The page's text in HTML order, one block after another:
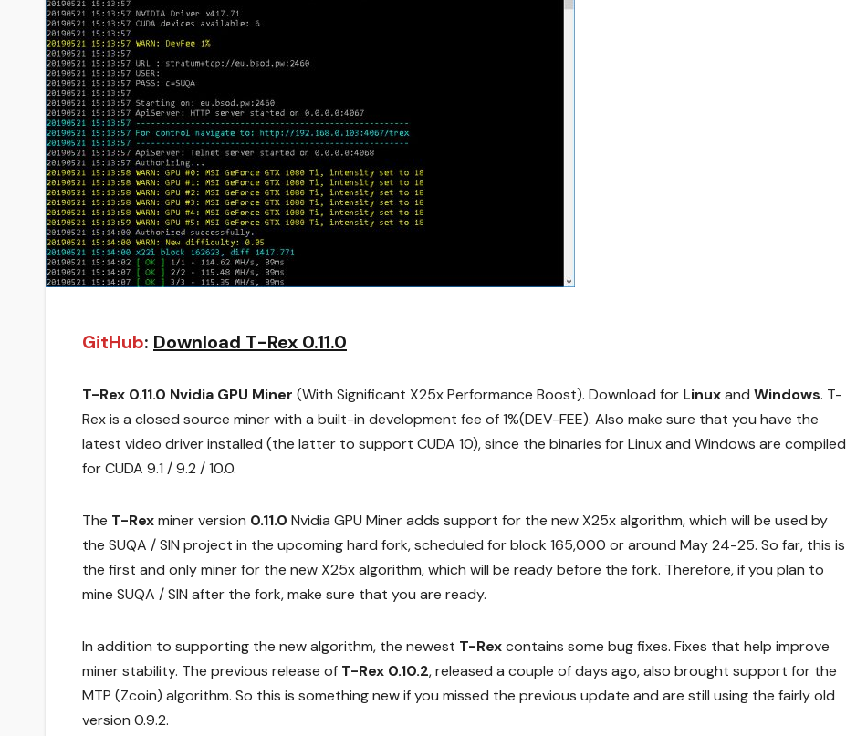
GitHub: Download T-Rex 0.11.0
T-Rex 0.11.0 Nvidia GPU Miner (With Significant X25x Performance Boost). Download for Linuxand Windows. T-
Rex is a closed source miner with a built-in development fee of 1%(DEV-FEE). Also make sure that you have the
latest video driver installed (the latter to support CUDA 10), since the binaries for Linux and Windows are compiled
for CUDA 9.1 / 9.2 / 10.0.
The T-Rexminer version 0.11.0 Nvidia GPU Miner adds support for the new X25x algorithm, which will be used by
the SUQA / SIN project in the upcoming hard fork, scheduled for block 165,000 or around May 24-25. So far, this is
the first and only miner for the new X25x algorithm, which will be ready before the fork. Therefore, if you plan to
mine SUQA / SIN after the fork, make sure that you are ready.
In addition to supporting the new algorithm, the newest T-Rexcontains some bug fixes. Fixes that help improve
miner stability. The previous release of T-Rex 0.10.2, released a couple of days ago, also brought support for the
MTP (Zcoin) algorithm. So this is something new if you missed the previous update and are still using the fairly old
version 0.9.2.